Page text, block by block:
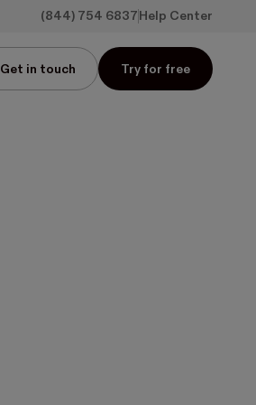
(844) 754 6837 Help Center
Get in touch Try for free